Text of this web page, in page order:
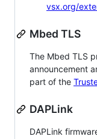
vsx.org/
Mbed TLS
The Mbed TLS
announcement
part of the
DAPLink
DAPLink